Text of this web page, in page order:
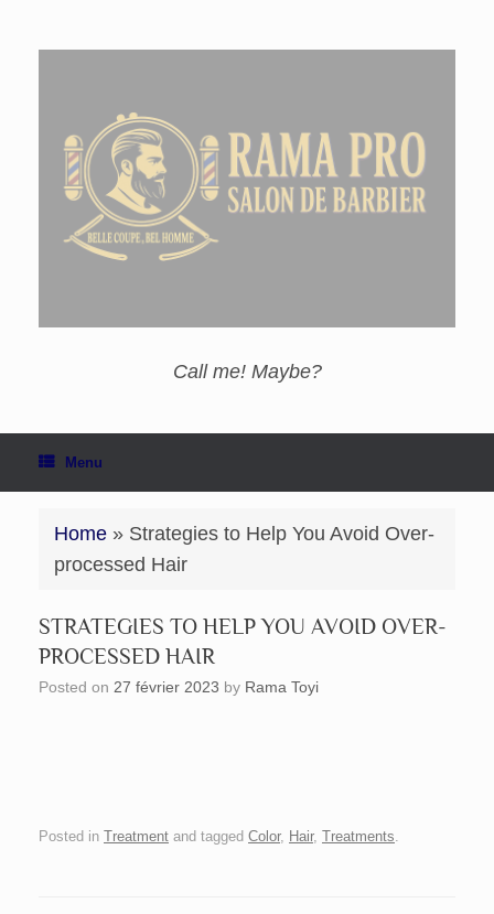
Call me! Maybe?
Menu
Home» Strategies to Help You Avoid Over-
processed Hair
STRATEGIES TO HELP YOU AVOID OVER-
PROCESSED HAIR
Posted on 27 février 2023 by Rama Toyi
Posted in Treatment and tagged Color, Hair, Treatments